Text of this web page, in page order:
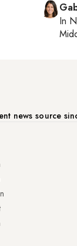
In
news source